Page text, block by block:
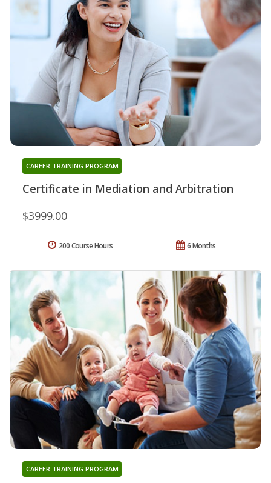
Certificate in Mediation and Arbitration
CAREER TRAINING PROGRAM
$3999.00
6 Months
200 Course Hours
CAREER TRAINING PROGRAM